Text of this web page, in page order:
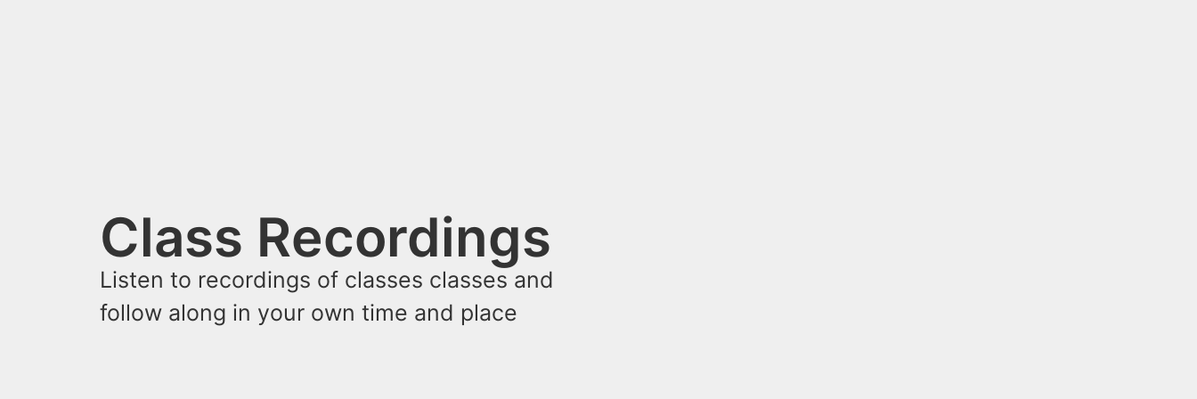
Class Recordings
Listen to recordings of classes classes and
follow along in your own time and place